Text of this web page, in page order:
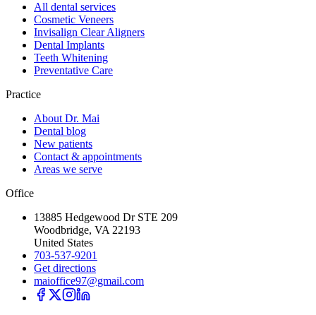
All dental services
Cosmetic Veneers
Invisalign Clear Aligners
Dental Implants
Teeth Whitening
Preventative Care
Practice
About Dr. Mai
Dental blog
New patients
Contact & appointments
Areas we serve
Office
13885 Hedgewood Dr STE 209
Woodbridge, VA 22193
United States
703-537-9201
Get directions
maioffice97@gmail.com